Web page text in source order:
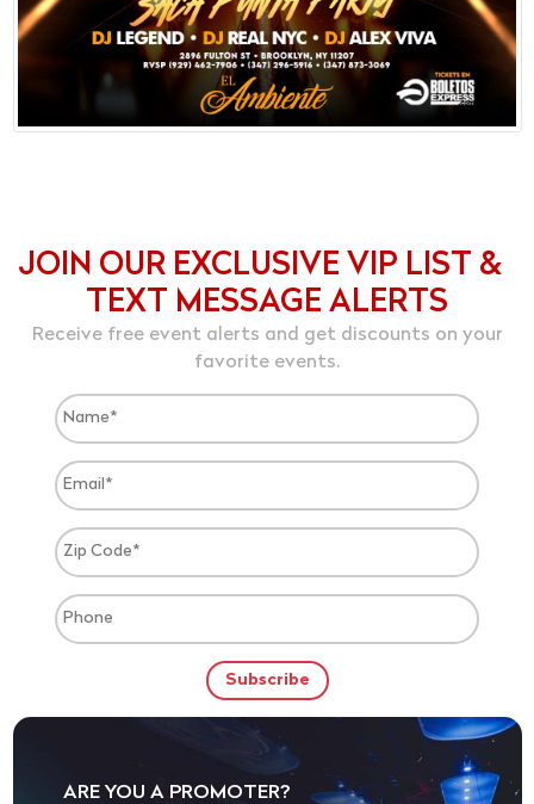
JOIN OUR EXCLUSIVE VIP LIST &
TEXT MESSAGE ALERTS
Receive free event alerts and get discounts on your
favorite events.
ARE YOU A PROMOTER?